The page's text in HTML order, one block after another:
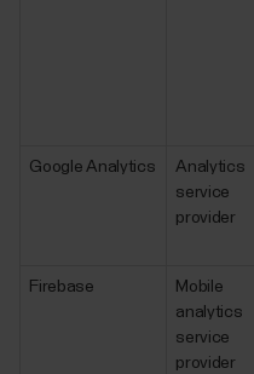
Google Analytics
Analytics
service
provider
Firebase
Mobile
analytics
service
provider